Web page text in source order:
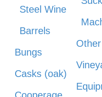
Steel Wine
Barrels
Bungs
Casks (oak)
Other